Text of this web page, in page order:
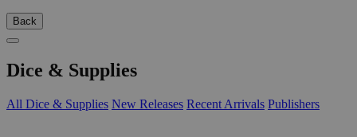
Back
Dice & Supplies
All Dice & Supplies New Releases Recent Arrivals Publishers